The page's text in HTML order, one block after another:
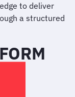
to deliver
a structured